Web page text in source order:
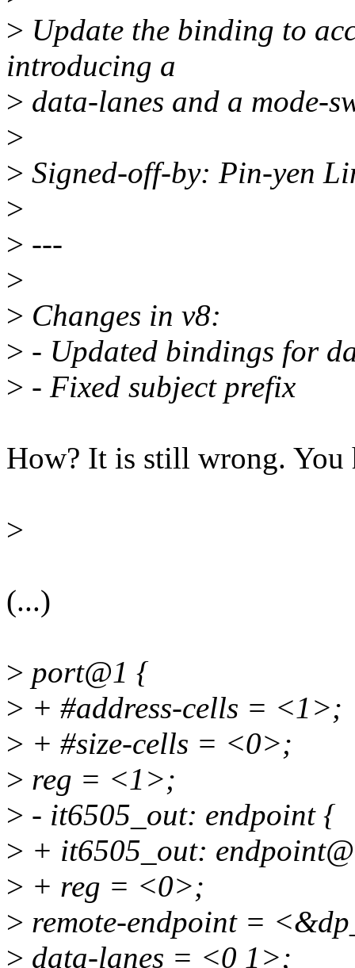
> Update the binding to
introducing a
> data-lanes and a mode-
>
> Signed-off-by: Pin-yen
>
> ---
>
> Changes in v8:
> - Updated bindings for
> - Fixed subject prefix
How? It is still wrong. You
>
(...)
> port@1 {
> + #address-cells = <1>;
> + #size-cells = <0>;
> reg = <1>;
> - it6505_out: endpoint {
> + it6505_out:
> + reg = <0>;
> remote-endpoint =
> data-lanes = <0 1>;